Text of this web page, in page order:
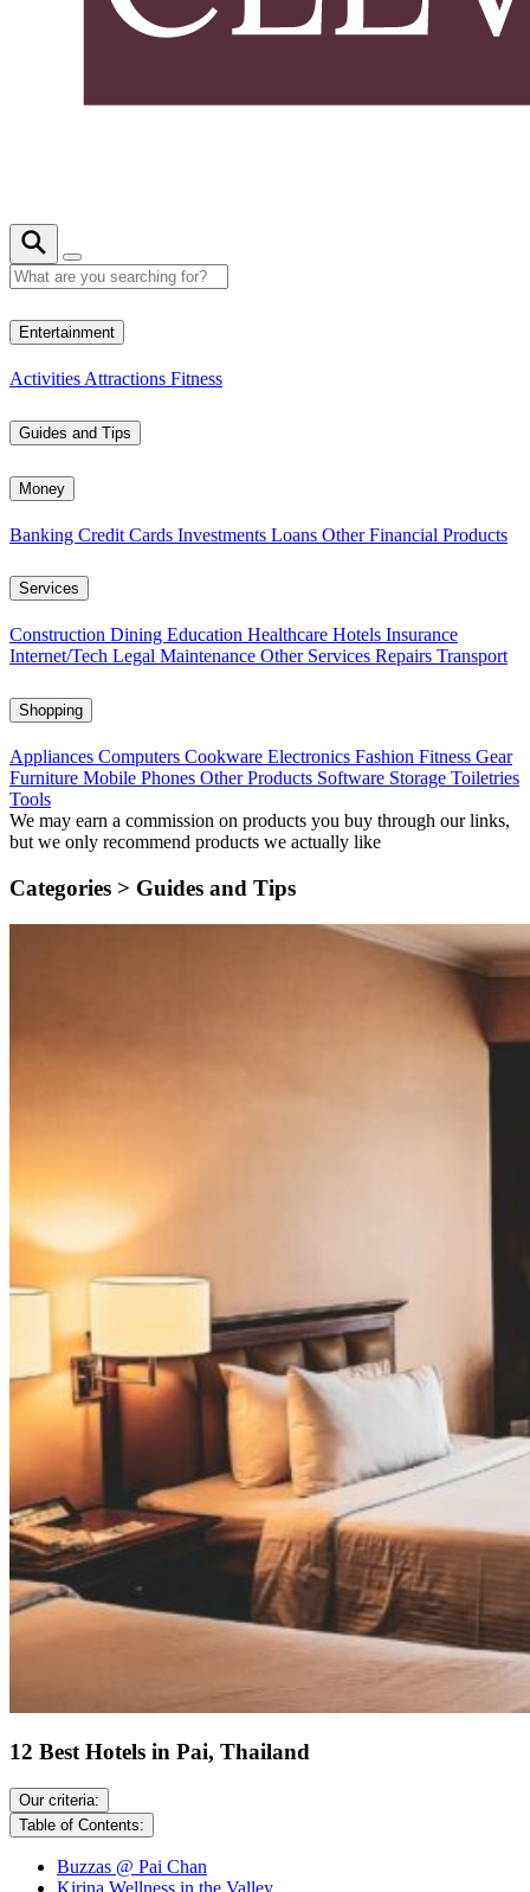
Entertainment
Activities Attractions Fitness
Guides and Tips
Money
Banking Credit Cards Investments Loans Other Financial Products
Services
Construction Dining Education Healthcare Hotels Insurance
Internet/Tech Legal Maintenance Other Services Repairs Transport
Shopping
Appliances Computers Cookware Electronics Fashion Fitness Gear
Furniture Mobile Phones Other Products Software Storage Toiletries
Tools
We may earn a commission on products you buy through our links,
but we only recommend products we actually like
Categories > Guides and Tips
12 Best Hotels in Pai, Thailand
Our criteria:
Table of Contents:
Buzzas @ Pai Chan
Kirina Wellness in the Valley